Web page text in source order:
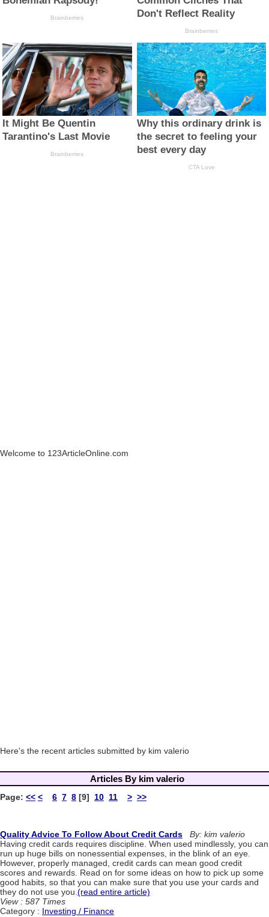
Welcome to 123ArticleOnline.com
Here's the recent articles submitted by kim valerio
Articles By kim valerio
Page: << < 6 7 8 [9] 10 11 > >>
Quality Advice To Follow About Credit Cards
By: kim valerio
Having credit cards requires discipline. When used mindlessly, you can
run up huge bills on nonessential expenses, in the blink of an eye.
However, properly managed, credit cards can mean good credit
scores and rewards. Read on for some ideas on how to pick up some
good habits, so that you can make sure that you use your cards and
they do not use you.(read entire article)
View : 587 Times
Category : Investing / Finance